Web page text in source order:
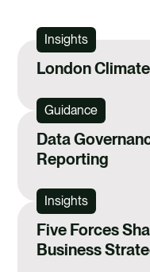
Insights
London
Guidance
Data
Reporting
Insights
Five Forces
Business